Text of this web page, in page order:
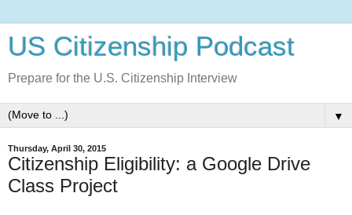
US Citizenship Podcast
Prepare for the U.S. Citizenship Interview
▼
Thursday, April 30, 2015
Citizenship Eligibility: a Google Drive
Class Project